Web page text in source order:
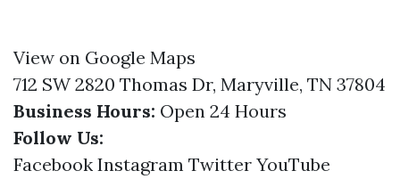
View on Google Maps
712 SW 2820 Thomas Dr, Maryville, TN 37804
Business Hours: Open 24 Hours
Follow Us:
Facebook Instagram Twitter YouTube